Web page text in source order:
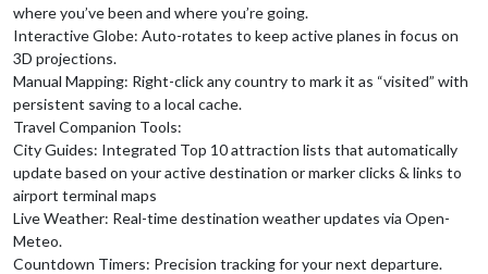
where you’ve been and where you’re going.
Interactive Globe: Auto-rotates to keep active planes in focus on
3D projections.
Manual Mapping: Right-click any country to mark it as “visited” with
persistent saving to a local cache.
Travel Companion Tools:
City Guides: Integrated Top 10 attraction lists that automatically
update based on your active destination or marker clicks & links to
airport terminal maps
Live Weather: Real-time destination weather updates via Open-
Meteo.
Countdown Timers: Precision tracking for your next departure.